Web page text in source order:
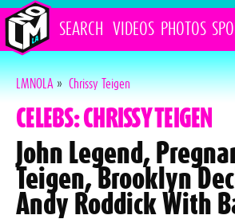
SEARCH VIDEOS PHOTOS
LMNOLA»Chrissy Teigen
CELEBS: CHRISSY TEIGEN
John Legend,
Teigen, Brooklyn
Andy Roddick With